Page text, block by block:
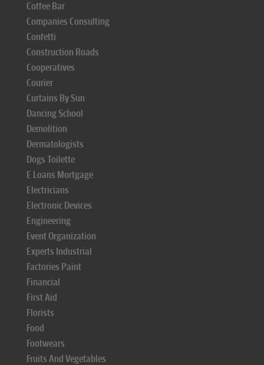
Coffee Bar
Companies Consulting
Confetti
Construction Roads
Cooperatives
Courier
Curtains By Sun
Dancing School
Demolition
Dermatologists
Dogs Toilette
E Loans Mortgage
Electricians
Electronic Devices
Engineering
Event Organization
Experts Industrial
Factories Paint
Financial
First Aid
Florists
Food
Footwears
Fruits And Vegetables